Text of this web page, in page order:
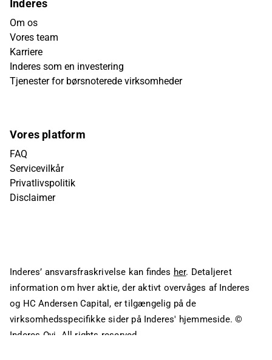
Inderes
Om os
Vores team
Karriere
Inderes som en investering
Tjenester for børsnoterede virksomheder
Vores platform
FAQ
Servicevilkår
Privatlivspolitik
Disclaimer
Inderes’ ansvarsfraskrivelse kan findes her. Detaljeret
information om hver aktie, der aktivt overvåges af Inderes
og HC Andersen Capital, er tilgængelig på de
virksomhedsspecifikke sider på Inderes' hjemmeside. ©
Inderes Oyj. All rights reserved.